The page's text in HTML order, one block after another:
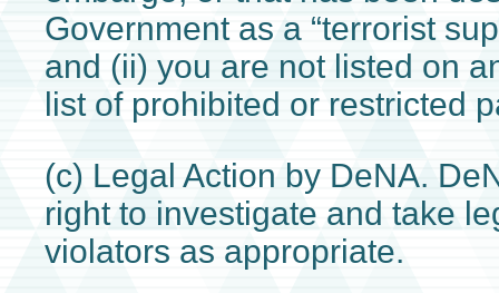
Government as a “terrorist
and (ii) you are not listed on
list of prohibited or restricted
(c) Legal Action by DeNA.
right to investigate and take
violators as appropriate.